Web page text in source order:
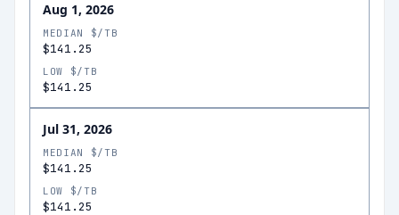
Aug 1, 2026
MEDIAN $/TB
$141.25
LOW $/TB
$141.25
Jul 31, 2026
MEDIAN $/TB
$141.25
LOW $/TB
$141.25